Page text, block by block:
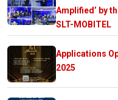
Amplified’ by
SLT-MOBITEL
Applications
2025